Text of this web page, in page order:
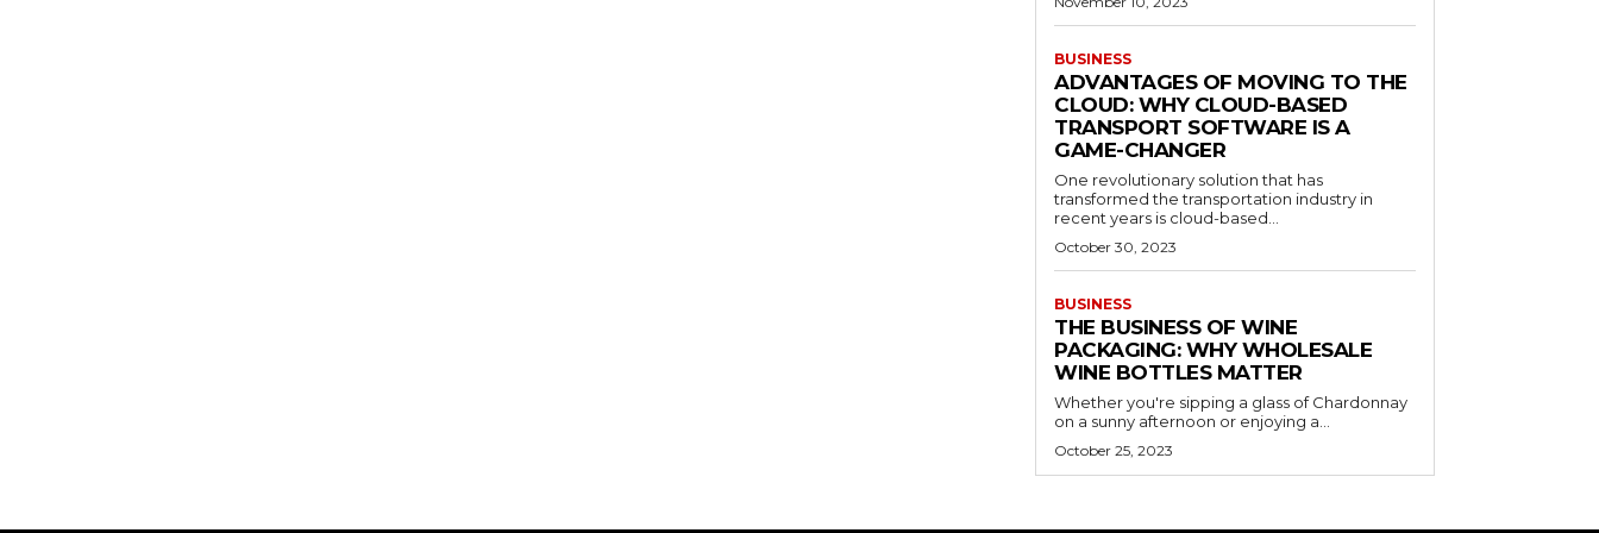
BUSINESS
ADVANTAGES OF MOVING TO THE
CLOUD: WHY CLOUD-BASED
TRANSPORT SOFTWARE IS A
GAME-CHANGER
One revolutionary solution that has
transformed the transportation industry in
recent years is cloud-based...
October 30, 2023
BUSINESS
THE BUSINESS OF WINE
PACKAGING: WHY WHOLESALE
WINE BOTTLES MATTER
Whether you're sipping a glass of Chardonnay
on a sunny afternoon or enjoying a...
October 25, 2023